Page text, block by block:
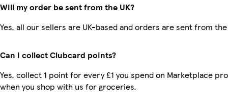
Will my order be sent from the UK?
Yes, all our sellers are UK-based and orders are sent from the
Can I collect Clubcard points?
Yes, collect 1 point for every £1 you spend on Marketplace
when you shop with us for groceries.